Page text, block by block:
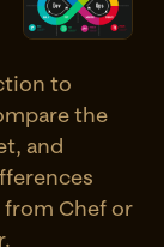
to
the
and
Chef or